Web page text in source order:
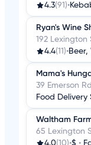
4.3(91)•
Ryan's Wine
192 Lexington
4.4(11)•Beer,
Mama's
39 Emerson
Food Delivery
Waltham
65 Lexington
4.0(10)•$ •